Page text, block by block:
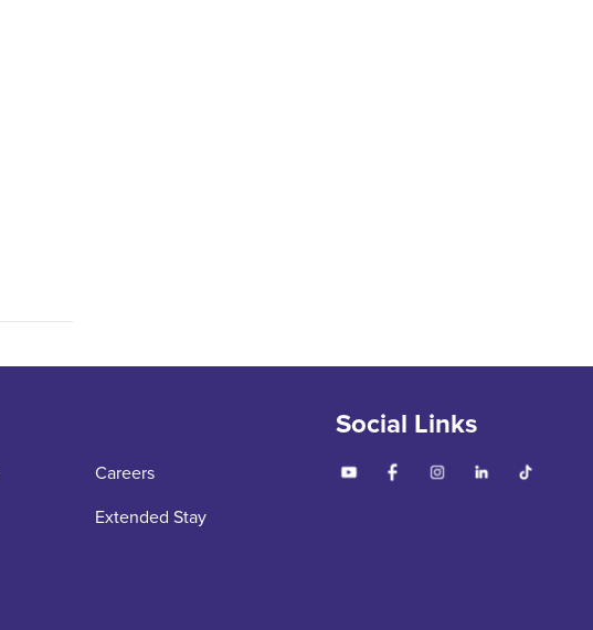
Careers
Extended Stay
Social Links